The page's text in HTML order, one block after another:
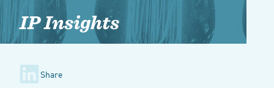
IP Insights
Share